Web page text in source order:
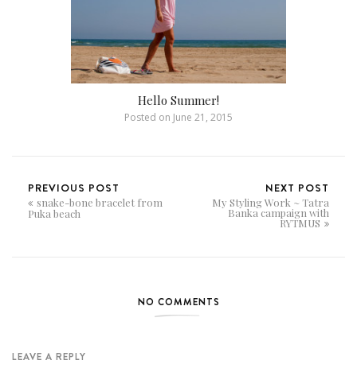
Hello Summer!
Posted on June 21, 2015
PREVIOUS POST
snake-bone bracelet from
Puka beach
NEXT POST
My Styling Work ~ Tatra
Banka campaign with
RYTMUS
NO COMMENTS
LEAVE A REPLY